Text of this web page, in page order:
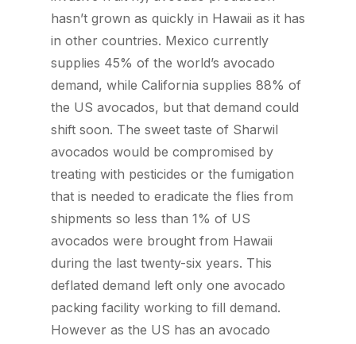
hasn’t grown as quickly in Hawaii as it has
in other countries. Mexico currently
supplies 45% of the world’s avocado
demand, while California supplies 88% of
the US avocados, but that demand could
shift soon. The sweet taste of Sharwil
avocados would be compromised by
treating with pesticides or the fumigation
that is needed to eradicate the flies from
shipments so less than 1% of US
avocados were brought from Hawaii
during the last twenty-six years. This
deflated demand left only one avocado
packing facility working to fill demand.
However as the US has an avocado